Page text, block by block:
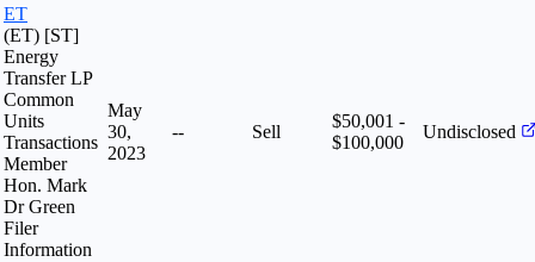
ET
(ET) [ST]
Energy
Transfer LP
Common
Units
Transactions
Member
Hon. Mark
Dr Green
Filer
Information
May
30,
2023
-- Sell
$50,001 -
$100,000
Undisclosed